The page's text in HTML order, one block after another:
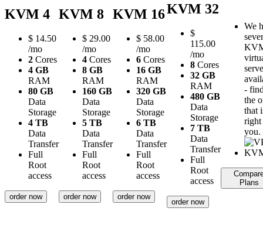
KVM 4
$ 14.50
/mo
2 Cores
4 GB
RAM
80 GB
Data
Storage
4 TB
Data
Transfer
Full
Root
access
order now
KVM 8
$ 29.00
/mo
4 Cores
8 GB
RAM
160 GB
Data
Storage
5 TB
Data
Transfer
Full
Root
access
order now
KVM 16
$ 58.00
/mo
6 Cores
16 GB
RAM
320 GB
Data
Storage
6 TB
Data
Transfer
Full
Root
access
order now
KVM 32
$
115.00
/mo
8 Cores
32 GB
RAM
480 GB
Data
Storage
7 TB
Data
Transfer
Full
Root
access
order now
We
-
the
that
you.
Plans